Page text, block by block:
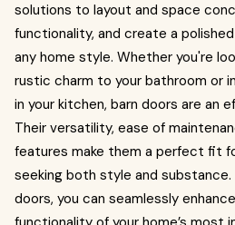
solutions to layout and space
functionality, and create a
any home style. Whether you're
rustic charm to your bathroom or
in your kitchen, barn doors are an
Their versatility, ease of
features make them a perfect fit
seeking both style and substance.
doors, you can seamlessly